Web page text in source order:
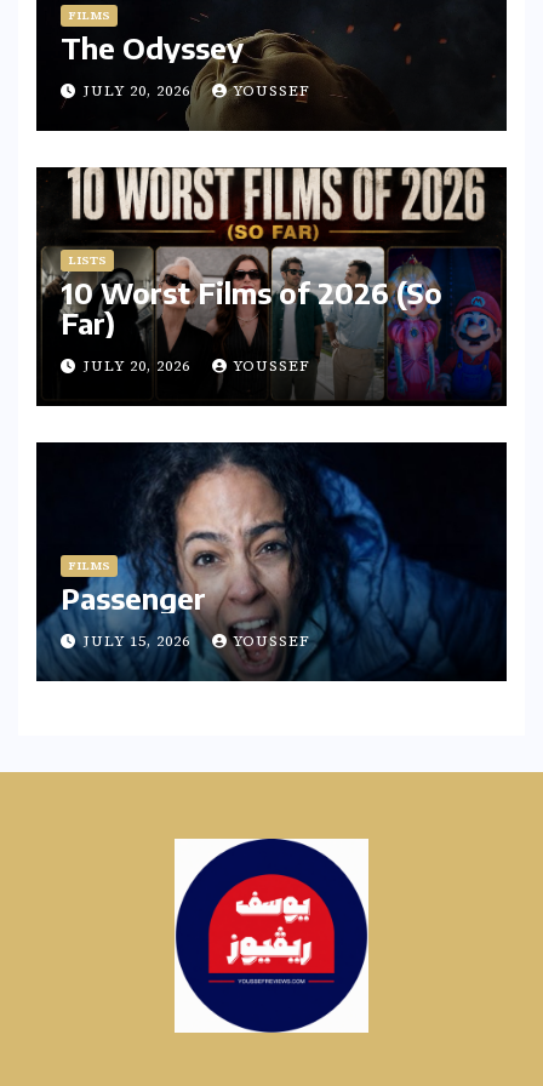
FILMS
The Odyssey
JULY 20, 2026 YOUSSEF
LISTS
10 Worst Films of 2026 (So
Far)
JULY 20, 2026 YOUSSEF
FILMS
Passenger
JULY 15, 2026 YOUSSEF